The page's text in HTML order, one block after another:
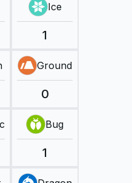
Ice
1
Ground
0
Bug
1